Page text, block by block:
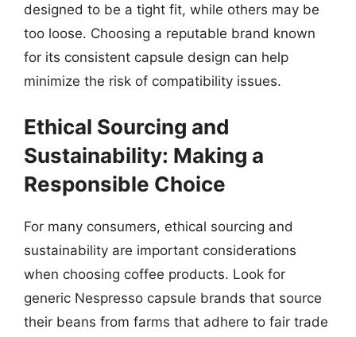
designed to be a tight fit, while others may be
too loose. Choosing a reputable brand known
for its consistent capsule design can help
minimize the risk of compatibility issues.
Ethical Sourcing and
Sustainability: Making a
Responsible Choice
For many consumers, ethical sourcing and
sustainability are important considerations
when choosing coffee products. Look for
generic Nespresso capsule brands that source
their beans from farms that adhere to fair trade